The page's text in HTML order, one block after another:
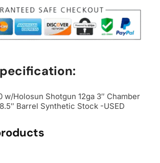
w/Holosun Shotgun 12ga 3″ Chamber
Barrel Synthetic Stock -USED